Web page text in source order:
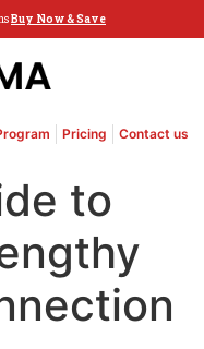
Buy Now & Save
Pricing Contact us
to